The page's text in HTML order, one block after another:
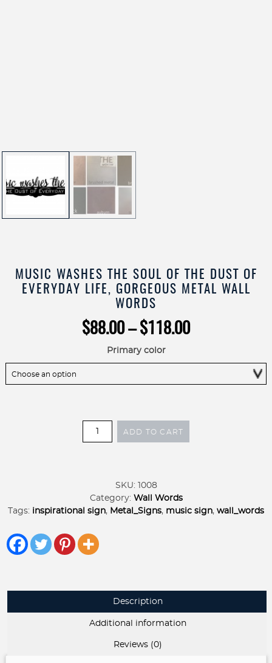
MUSIC WASHES THE SOUL OF THE DUST OF
EVERYDAY LIFE, GORGEOUS METAL WALL
WORDS
$88.00 – $118.00Price
through
Primary color
Music
Dust
of
Life,
Gorgeous
Words
quantity
ADD TO CART
SKU:
1008
Category: Wall Words
Tags: inspirational sign, Metal_Signs, music sign, wall_words
Description
Additional information
Reviews (0)